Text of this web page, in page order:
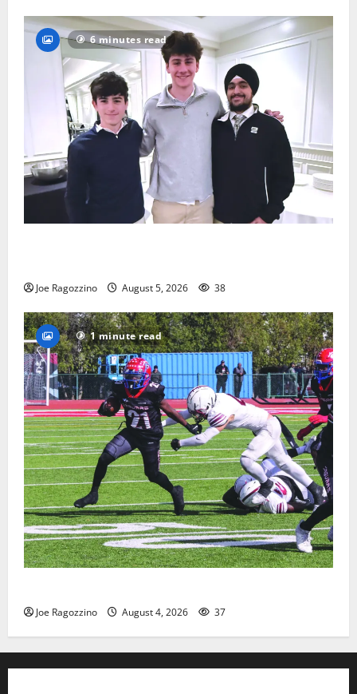
6 minutes read
Joe Ragozzino August 5, 2026 38
1 minute read
Joe Ragozzino August 4, 2026 37